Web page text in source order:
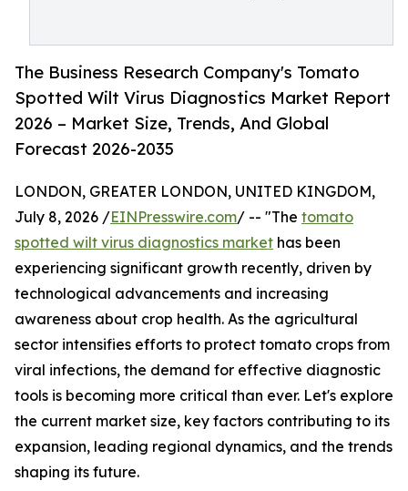
The Business Research Company's Tomato
Spotted Wilt Virus Diagnostics Market Report
2026 – Market Size, Trends, And Global
Forecast 2026-2035
LONDON, GREATER LONDON, UNITED KINGDOM,
July 8, 2026 /EINPresswire.com/ -- "The tomato
spotted wilt virus diagnostics market has been
experiencing significant growth recently, driven by
technological advancements and increasing
awareness about crop health. As the agricultural
sector intensifies efforts to protect tomato crops from
viral infections, the demand for effective diagnostic
tools is becoming more critical than ever. Let's explore
the current market size, key factors contributing to its
expansion, leading regional dynamics, and the trends
shaping its future.